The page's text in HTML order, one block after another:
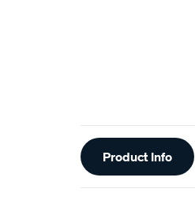
Additional
Information
Product Info